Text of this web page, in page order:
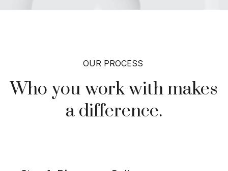
OUR PROCESS
Who you work with makes
a difference.